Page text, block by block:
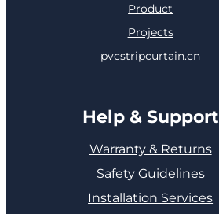
Product
Projects
pvcstripcurtain.cn
Help & Support
Warranty & Returns
Safety Guidelines
Installation Services